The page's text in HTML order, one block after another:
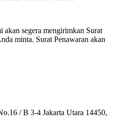
akan segera mengirimkan Surat
minta. Surat Penawaran akan
/ B 3-4 Jakarta Utara 14450,